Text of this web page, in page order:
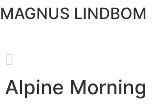
MAGNUS LINDBOM
Alpine Morning